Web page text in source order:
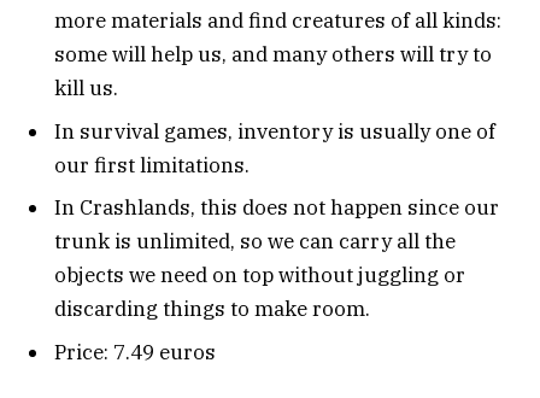
more materials and find creatures of all kinds:
some will help us, and many others will try to
kill us.
In survival games, inventory is usually one of
our first limitations.
In Crashlands, this does not happen since our
trunk is unlimited, so we can carry all the
objects we need on top without juggling or
discarding things to make room.
Price: 7.49 euros